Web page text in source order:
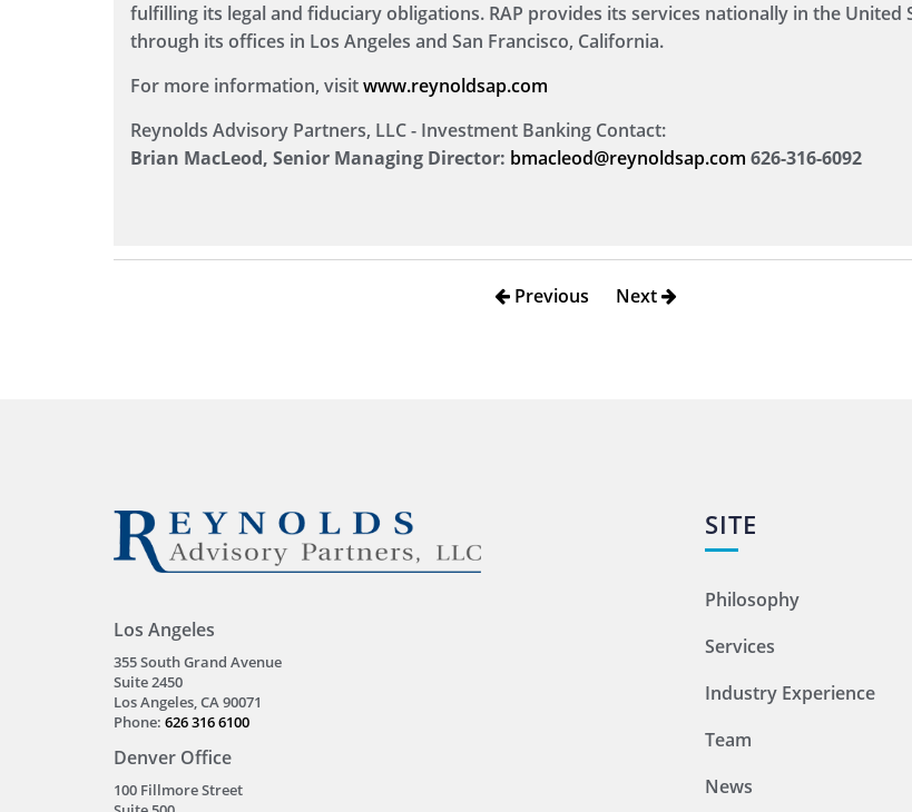
fulfilling its legal and fiduciary obligations. RAP provides its services nationally in the United
through its offices in Los Angeles and San Francisco, California.
For more information, visitwww.reynoldsap.com
Reynolds Advisory Partners, LLC - Investment Banking Contact:
Brian MacLeod, Senior Managing Director: bmacleod@reynoldsap.com 626-316-6092
Previous Next
Los Angeles
355 South Grand Avenue
Suite 2450
Los Angeles, CA 90071
Phone: 626 316 6100
Denver Office
100 Fillmore Street
SITE
Philosophy
Services
Industry Experience
Team
News